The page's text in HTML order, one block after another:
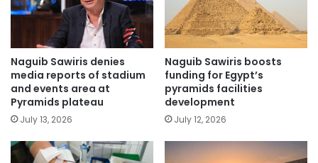
Naguib Sawiris denies
media reports of stadium
and events area at
Pyramids plateau
July 13, 2026
Naguib Sawiris boosts
funding for Egypt’s
pyramids facilities
development
July 12, 2026